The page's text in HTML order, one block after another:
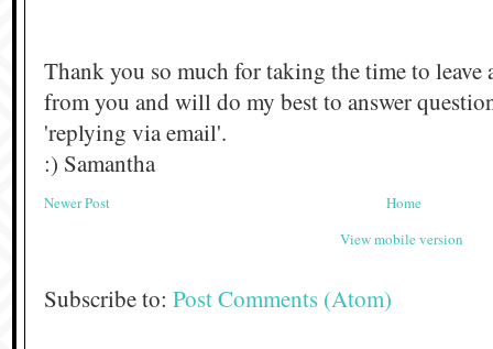
Thank you so much for taking the time to leave
from you and will do my best to answer
'replying via email'.
:) Samantha
Newer Post
Home
View mobile version
Subscribe to: Post Comments (Atom)